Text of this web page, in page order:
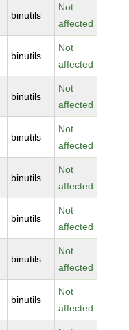
binutils
Not
affected
binutils
Not
affected
binutils
Not
affected
binutils
Not
affected
binutils
Not
affected
binutils
Not
affected
binutils
Not
affected
binutils
Not
affected